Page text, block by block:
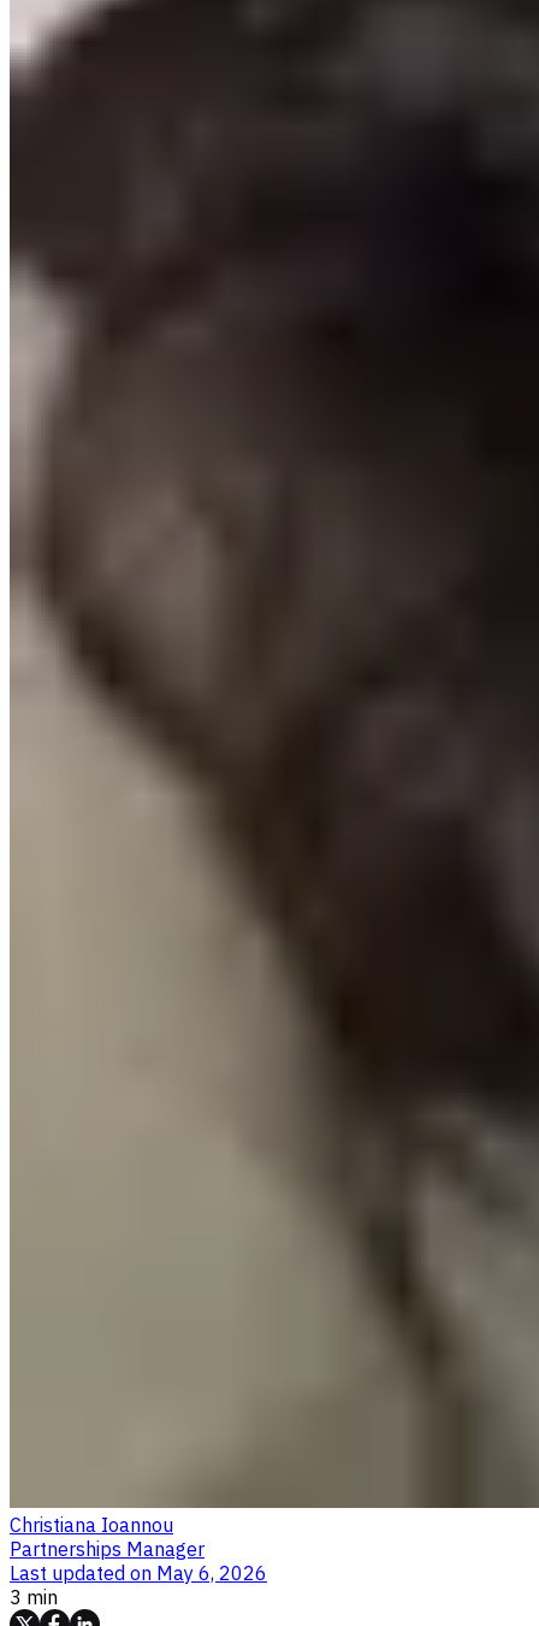
Christiana Ioannou
Partnerships Manager
Last updated on May 6, 2026
3 min